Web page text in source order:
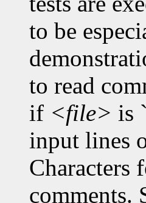
to be
to read
if <file> is
input lines
Characters
comments.